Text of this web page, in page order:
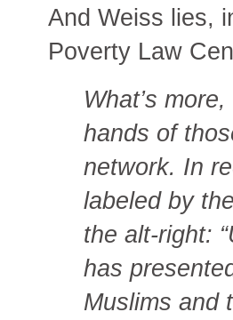
And Weiss lies,
Poverty Law
What’s
hands of
network. In
labeled by
the alt-right:
has
Muslims and